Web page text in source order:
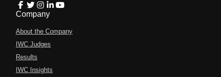
Company
About the Company
IWC Judges
Results
IWC Insights